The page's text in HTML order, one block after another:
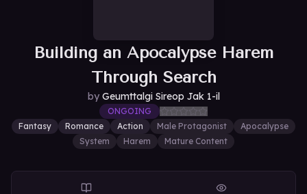
Building an Apocalypse Harem
Through Search
by Geumttalgi Sireop Jak 1-il
ONGOING
Fantasy
Romance Action Male Protagonist
Apocalypse
System
Harem Mature Content